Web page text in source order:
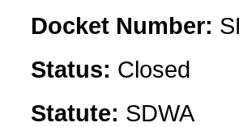
Docket Number:
Status: Closed
Statute: SDWA